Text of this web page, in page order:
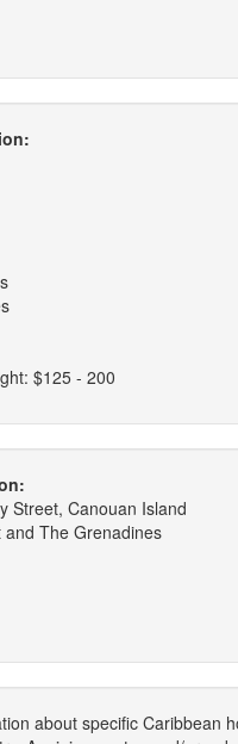
$125 - 200
Street, Canouan Island
The Grenadines
about specific Caribbean